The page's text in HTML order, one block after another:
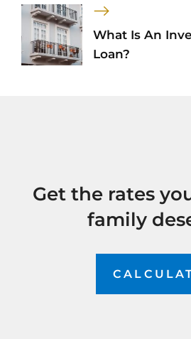
What Is An
Loan?
Get the rates
family